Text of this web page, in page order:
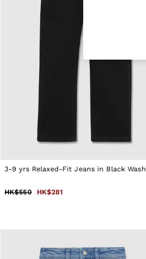
Knitwear & Jumpers
Jackets & Coats
Leather & Suede Jackets
Sweats & Joggers
All Clothing
Hats, Gloves & Scarves
All Accessories
Linen Collection
Atelier
Co-ords
Pre-Autumn Collection
Sueded Interlock Jersey
3-9 yrs Relaxed-Fit Jeans in Black Wash
HK$550 HK$281